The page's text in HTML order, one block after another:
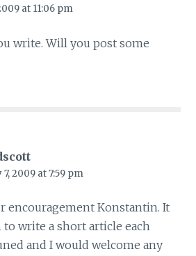
at 11:06 pm
write. Will you post some
7, 2009 at 7:59 pm
encouragement Konstantin. It
write a short article each
and I would welcome any